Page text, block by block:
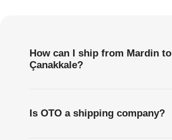
How can I ship from Mardin to
Çanakkale?
Is OTO a shipping company?